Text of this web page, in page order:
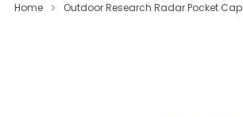
Home Outdoor Research Radar Pocket Cap